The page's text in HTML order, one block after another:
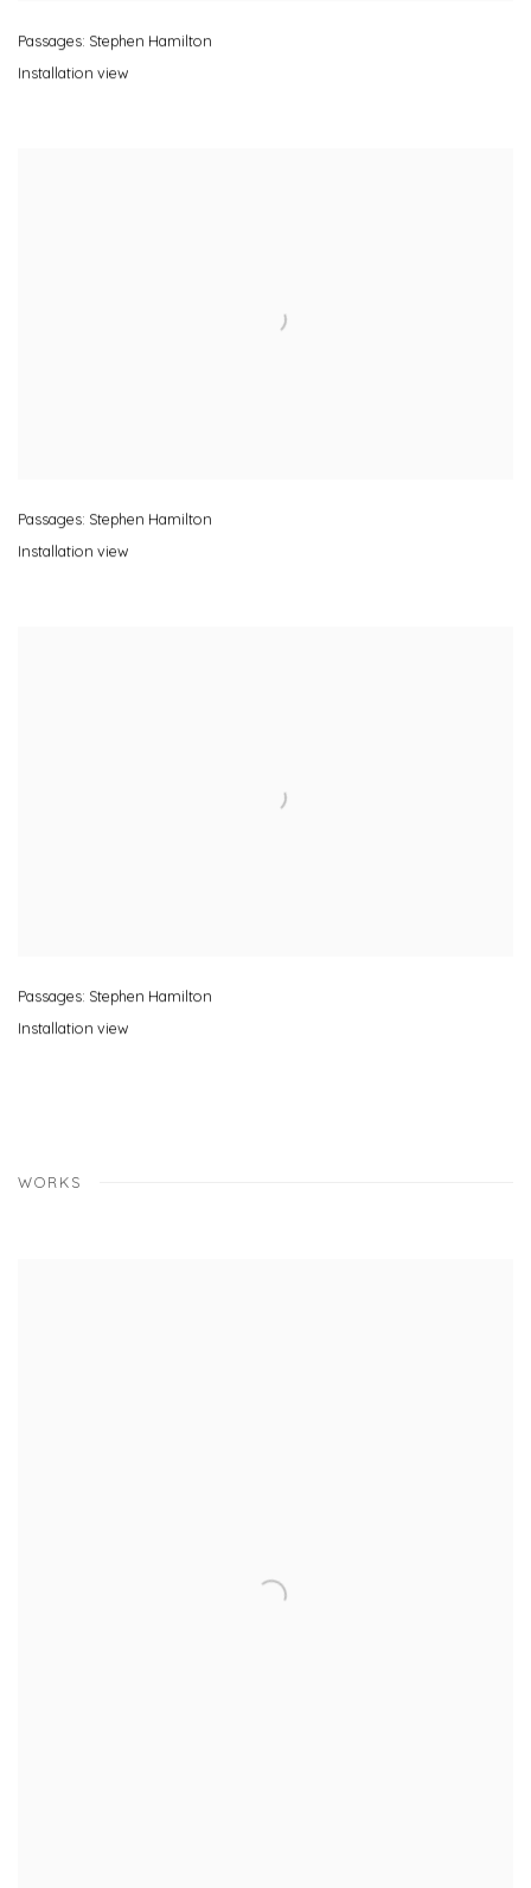
Passages: Stephen Hamilton
Installation view
Passages: Stephen Hamilton
Installation view
Passages: Stephen Hamilton
Installation view
WORKS